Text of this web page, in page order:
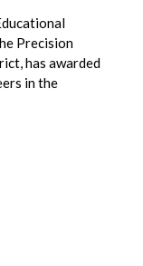
Precision
has awarded
in the